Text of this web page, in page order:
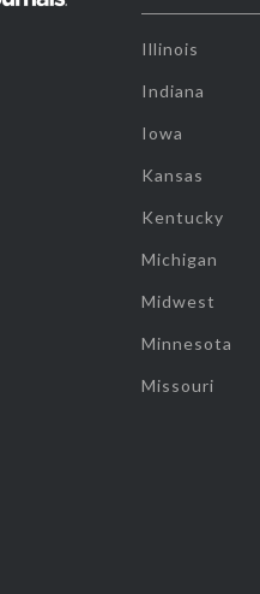
Illinois
Indiana
Iowa
Kansas
Kentucky
Michigan
Midwest
Minnesota
Missouri